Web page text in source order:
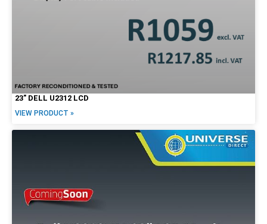
23″ DELL U2312 LCD
VIEW PRODUCT »